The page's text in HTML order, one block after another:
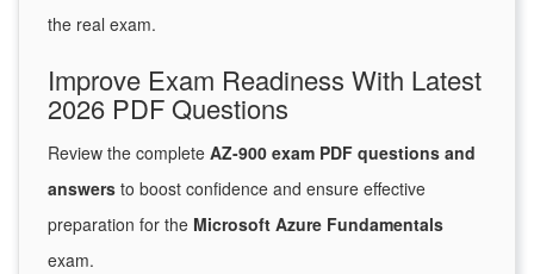
the real exam.
Improve Exam Readiness With Latest
2026 PDF Questions
Review the complete AZ-900 exam PDF questions and
answers to boost confidence and ensure effective
preparation for the Microsoft Azure Fundamentals
exam.